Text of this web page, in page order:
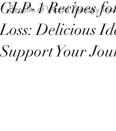
Benefits of Wood Therapy
GLP-1 Recipes
Loss: Delicious
Support Your